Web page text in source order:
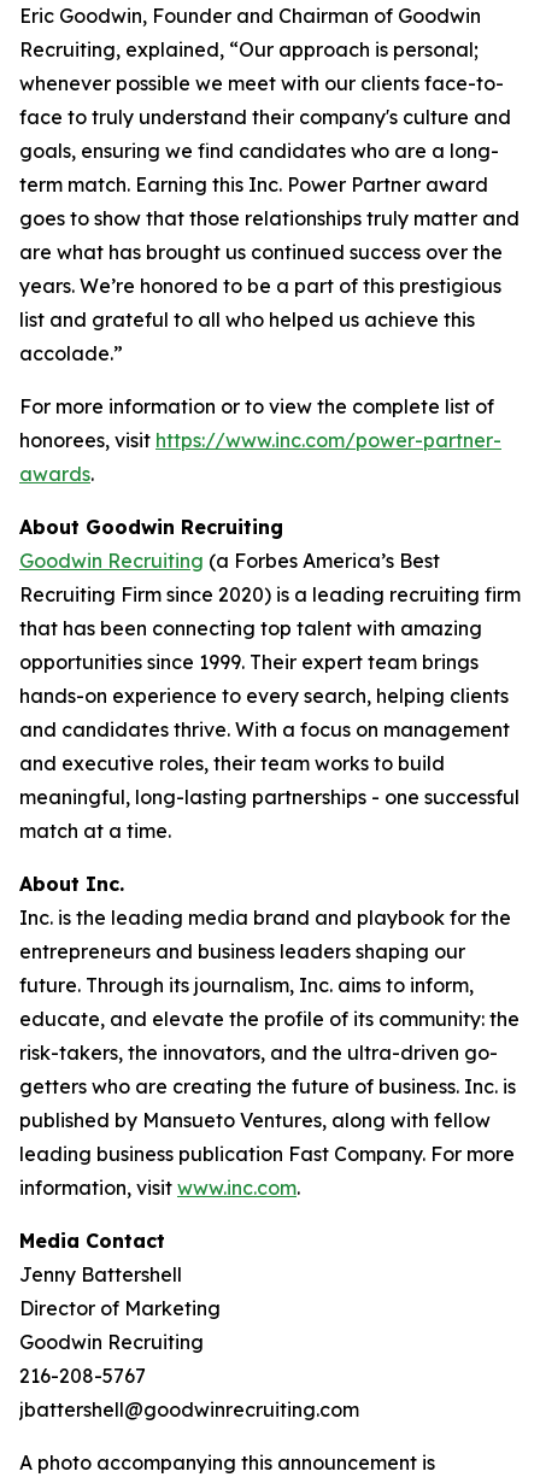
Eric Goodwin, Founder and Chairman of Goodwin
Recruiting, explained, “Our approach is personal;
whenever possible we meet with our clients face-to-
face to truly understand their company's culture and
goals, ensuring we find candidates who are a long-
term match. Earning this Inc. Power Partner award
goes to show that those relationships truly matter and
are what has brought us continued success over the
years. We’re honored to be a part of this prestigious
list and grateful to all who helped us achieve this
accolade.”
For more information or to view the complete list of
honorees, visit https://www.inc.com/power-partner-
awards.
About Goodwin Recruiting
Goodwin Recruiting (a Forbes America’s Best
Recruiting Firm since 2020) is a leading recruiting firm
that has been connecting top talent with amazing
opportunities since 1999. Their expert team brings
hands-on experience to every search, helping clients
and candidates thrive. With a focus on management
and executive roles, their team works to build
meaningful, long-lasting partnerships - one successful
match at a time.
About Inc.
Inc. is the leading media brand and playbook for the
entrepreneurs and business leaders shaping our
future. Through its journalism, Inc. aims to inform,
educate, and elevate the profile of its community: the
risk-takers, the innovators, and the ultra-driven go-
getters who are creating the future of business. Inc. is
published by Mansueto Ventures, along with fellow
leading business publication Fast Company. For more
information, visit www.inc.com.
Media Contact
Jenny Battershell
Director of Marketing
Goodwin Recruiting
216-208-5767
jbattershell@goodwinrecruiting.com
A photo accompanying this announcement is